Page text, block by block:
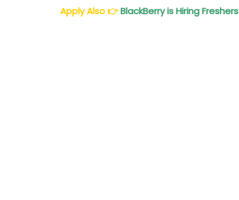
Apply Also👉BlackBerry is Hiring